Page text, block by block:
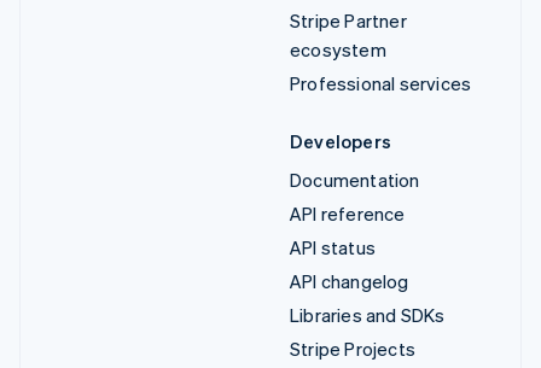
Stripe Partner
ecosystem
Professional services
Developers
Documentation
API reference
API status
API changelog
Libraries and SDKs
Stripe Projects